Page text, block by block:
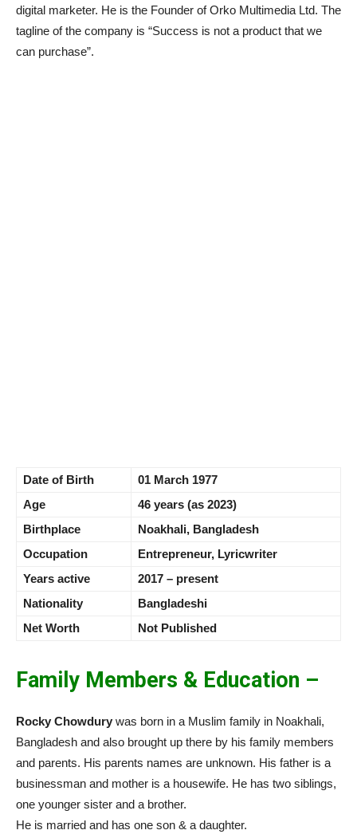
digital marketer. He is the Founder of Orko Multimedia Ltd. The
tagline of the company is “Success is not a product that we
can purchase”.
Date of Birth
01 March 1977
Age
46 years (as 2023)
Birthplace
Noakhali, Bangladesh
Occupation
Entrepreneur, Lyricwriter
Years active
2017 – present
Nationality
Bangladeshi
Net Worth
Not Published
Family Members & Education –
Rocky Chowdury was born in a Muslim family in Noakhali,
Bangladesh and also brought up there by his family members
and parents. His parents names are unknown. His father is a
businessman and mother is a housewife. He has two siblings,
one younger sister and a brother.
He is married and has one son & a daughter.